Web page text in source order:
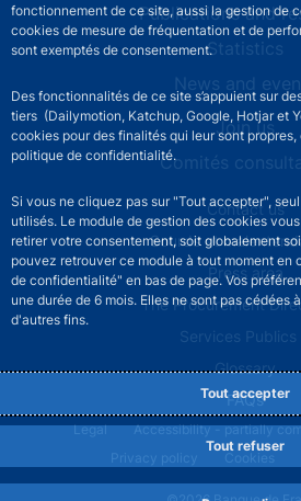
fonctionnement de ce site, aussi la gestion de
cookies de mesure de fréquentation et de
sont exemptés de consentement.
Des fonctionnalités de ce site s’appuient sur
tiers (Dailymotion, Katchup, Google, Hotjar et
cookies pour des finalités qui leur sont
politique de confidentialité.
Si vous ne cliquez pas sur "Tout accepter",
utilisés. Le module de gestion des cookies
retirer votre consentement, soit globalement
pouvez retrouver ce module à tout moment en
de confidentialité" en bas de page. Vos
une durée de 6 mois. Elles ne sont pas cédées
d'autres fins.
Tout accepter
Tout refuser
Publications and
Statistics
News and
Join us
Comités
Footer secondary menuContact us
Sourds et
Press area
The Procurement
Services Publics
Glossary
FAQs
Footer legal notice menu
Legal Accessibility - partially
Privacy policy
Cookies